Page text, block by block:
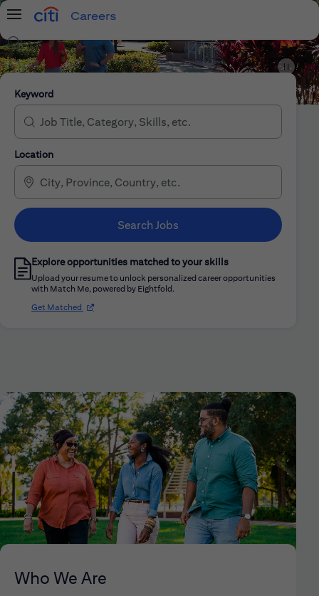
Menu
Careers
Search Jobs
Citi Careers
Keyword
Location
Search Jobs
Explore opportunities matched to your skills
Upload your resume to unlock personalized career opportunities
with Match Me, powered by Eightfold.
Get Matched (opens in new window)
Who We Are